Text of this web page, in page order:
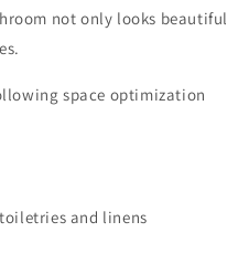
not only looks beautiful
space optimization
and linens